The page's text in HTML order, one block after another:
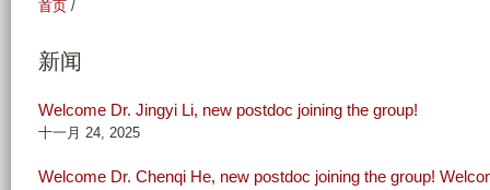
首页 /
新闻
Welcome Dr. Jingyi Li, new postdoc joining the group!
十一月 24, 2025
Welcome Dr. Chenqi He, new postdoc joining the group!